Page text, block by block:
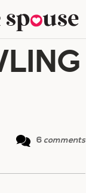
6 comments